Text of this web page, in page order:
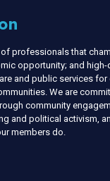
of professionals that
opportunity; and
and public services for
We are
community
and political activism,
members do.